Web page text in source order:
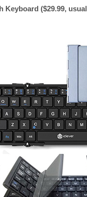
($29.99,